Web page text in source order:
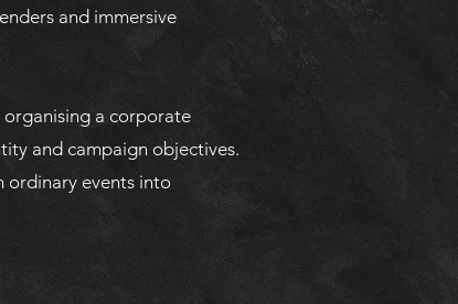
and immersive
organising a corporate
and campaign objectives.
ordinary events into